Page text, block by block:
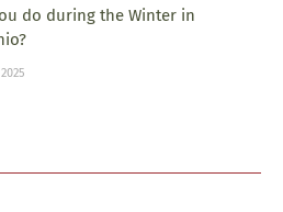
do during the Winter in